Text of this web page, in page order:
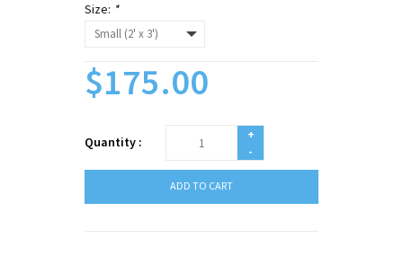
Size: *
$175.00
Quantity :
+
-
ADD TO CART